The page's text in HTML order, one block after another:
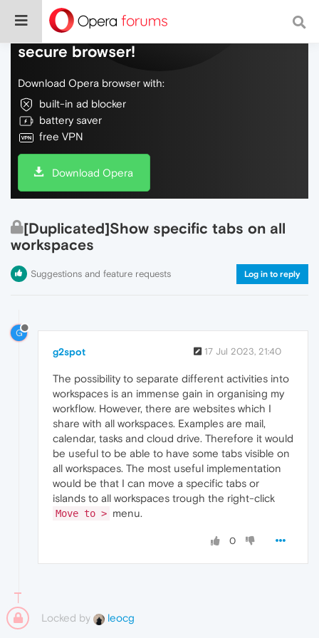
Do more on the web, with a fast and
secure browser!
Download Opera browser with:
built-in ad blocker
battery saver
free VPN
Download Opera
[Duplicated]Show specific tabs on all
workspaces
Suggestions and feature requests Log in to reply
G
g2spot 17 Jul 2023, 21:40
The possibility to separate different activities into
workspaces is an immense gain in organising my
workflow. However, there are websites which I
share with all workspaces. Examples are mail,
calendar, tasks and cloud drive. Therefore it would
be useful to be able to have some tabs visible on
all workspaces. The most useful implementation
would be that I can move a specific tabs or
islands to all workspaces trough the right-click
Move to > menu.
0
Locked by leocg